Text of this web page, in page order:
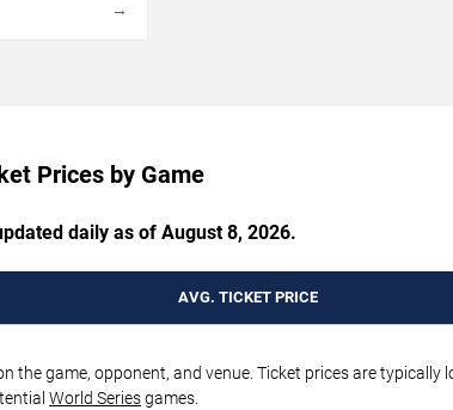
→
Prices by Game
daily as of August 8, 2026.
AVG. TICKET PRICE
the game, opponent, and venue. Ticket prices are typically
World Seriesgames.